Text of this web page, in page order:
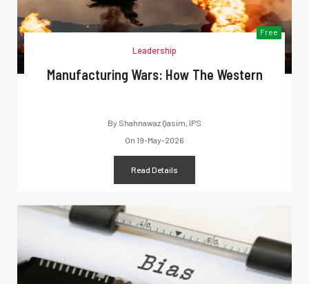
Free
Leadership
Manufacturing Wars: How The Western
By Shahnawaz Qasim, IPS
On 19-May-2026
Read Details